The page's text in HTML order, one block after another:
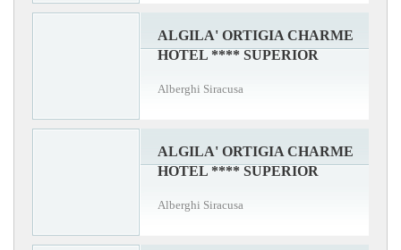
ALGILA' ORTIGIA CHARME
HOTEL **** SUPERIOR
Alberghi Siracusa
ALGILA' ORTIGIA CHARME
HOTEL **** SUPERIOR
Alberghi Siracusa